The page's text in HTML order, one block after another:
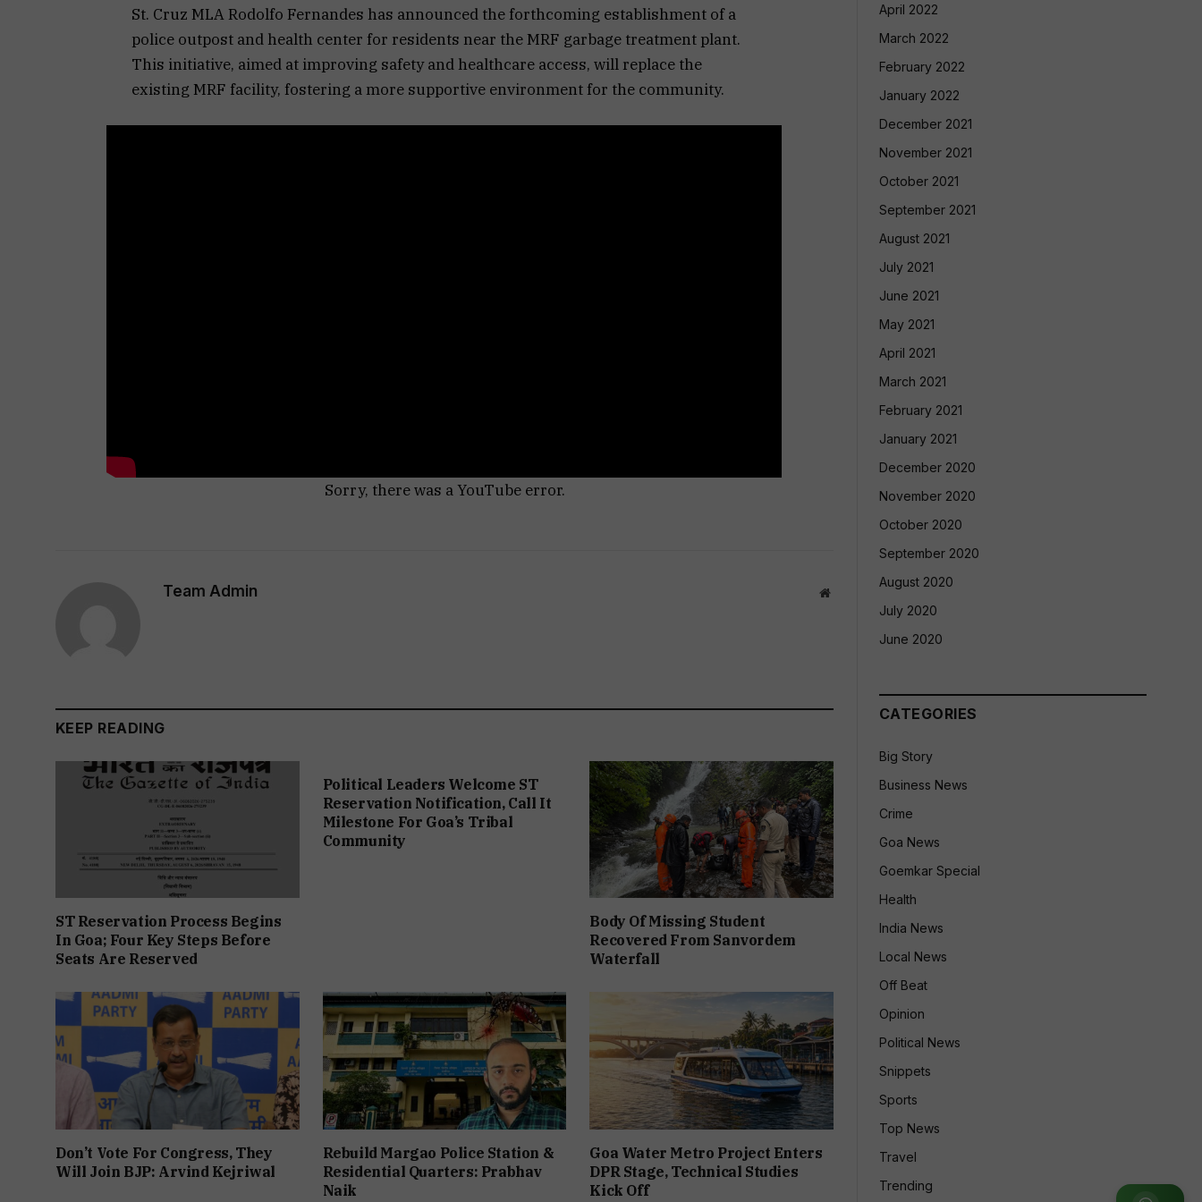
St. Cruz MLA Rodolfo Fernandes has announced the forthcoming establishment of a
police outpost and health center for residents near the MRF garbage treatment plant.
This initiative, aimed at improving safety and healthcare access, will replace the
existing MRF facility, fostering a more supportive environment for the community.
Sorry, there was a YouTube error.
Team Admin Website
KEEP READING
ST Reservation Process Begins
In Goa; Four Key Steps Before
Seats Are Reserved
Political Leaders Welcome ST
Reservation Notification, Call It
Milestone For Goa’s Tribal
Community
Body Of Missing Student
Recovered From Sanvordem
Waterfall
Don’t Vote For Congress, They
Will Join BJP: Arvind Kejriwal
Rebuild Margao Police Station &
Residential Quarters: Prabhav
Naik
Goa Water Metro Project Enters
DPR Stage, Technical Studies
Kick Off
April 2022
March 2022
February 2022
January 2022
December 2021
November 2021
October 2021
September 2021
August 2021
July 2021
June 2021
May 2021
April 2021
March 2021
February 2021
January 2021
December 2020
November 2020
October 2020
September 2020
August 2020
July 2020
June 2020
CATEGORIES
Big Story
Business News
Crime
Goa News
Goemkar Special
Health
India News
Local News
Off Beat
Opinion
Political News
Snippets
Sports
Top News
Travel
Trending